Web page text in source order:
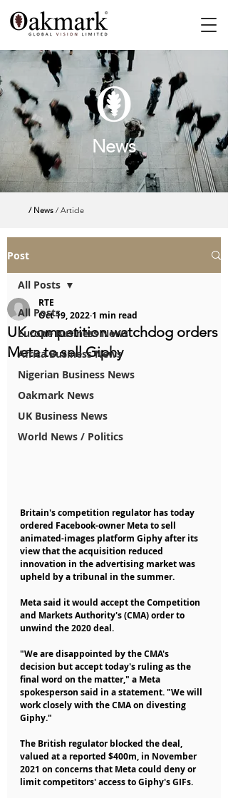
News
/ News / Article
Post
All Posts
Europe Business News
Africa Business News
Nigerian Business News
Oakmark News
UK Business News
World News / Politics
All Posts
UK competition watchdog orders
Meta to sell Giphy
RTE
Oct 19, 20221 min read
Britain's competition regulator has today
ordered Facebook-owner Meta to sell
animated-images platform Giphy after its
view that the acquisition reduced
innovation in the advertising market was
upheld by a tribunal in the summer.
Meta said it would accept the Competition
and Markets Authority's (CMA) order to
unwind the 2020 deal.
"We are disappointed by the CMA's
decision but accept today's ruling as the
final word on the matter," a Meta
spokesperson said in a statement. "We will
work closely with the CMA on divesting
Giphy."
The British regulator blocked the deal,
valued at a reported $400m, in November
2021 on concerns that Meta could deny or
limit competitors' access to Giphy's GIFs.